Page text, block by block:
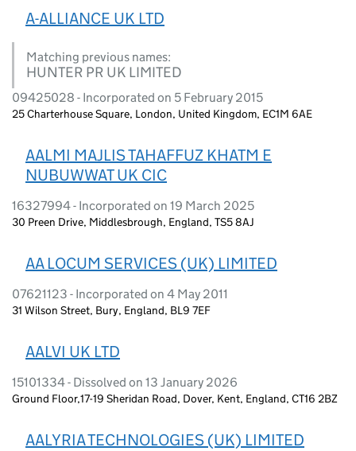
A-ALLIANCE UK LTD
Matching previous names:
HUNTER PR UK LIMITED
09425028 - Incorporated on 5 February 2015
25 Charterhouse Square, London, United Kingdom, EC1M 6AE
AALMI MAJLIS TAHAFFUZ KHATM E
NUBUWWAT UK CIC
16327994 - Incorporated on 19 March 2025
30 Preen Drive, Middlesbrough, England, TS5 8AJ
AA LOCUM SERVICES (UK) LIMITED
07621123 - Incorporated on 4 May 2011
31 Wilson Street, Bury, England, BL9 7EF
AALVI UK LTD
15101334 - Dissolved on 13 January 2026
Ground Floor,17-19 Sheridan Road, Dover, Kent, England, CT16 2BZ
AALYRIA TECHNOLOGIES (UK) LIMITED